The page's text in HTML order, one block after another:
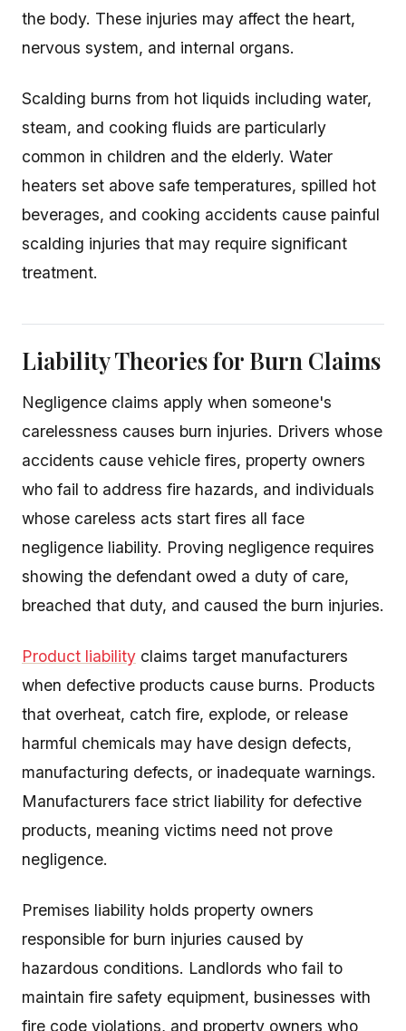
the body. These injuries may affect the heart,
nervous system, and internal organs.
Scalding burns from hot liquids including water,
steam, and cooking fluids are particularly
common in children and the elderly. Water
heaters set above safe temperatures, spilled hot
beverages, and cooking accidents cause painful
scalding injuries that may require significant
treatment.
Liability Theories for Burn Claims
Negligence claims apply when someone's
carelessness causes burn injuries. Drivers whose
accidents cause vehicle fires, property owners
who fail to address fire hazards, and individuals
whose careless acts start fires all face
negligence liability. Proving negligence requires
showing the defendant owed a duty of care,
breached that duty, and caused the burn injuries.
Product liability claims target manufacturers
when defective products cause burns. Products
that overheat, catch fire, explode, or release
harmful chemicals may have design defects,
manufacturing defects, or inadequate warnings.
Manufacturers face strict liability for defective
products, meaning victims need not prove
negligence.
Premises liability holds property owners
responsible for burn injuries caused by
hazardous conditions. Landlords who fail to
maintain fire safety equipment, businesses with
fire code violations, and property owners who